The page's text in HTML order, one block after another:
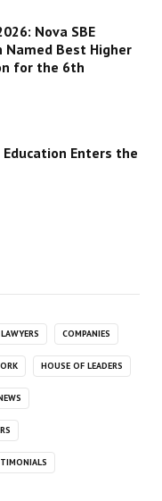
Nova SBE
Named Best Higher
for the 6th
Education Enters the
COMPANIES
HOUSE OF LEADERS